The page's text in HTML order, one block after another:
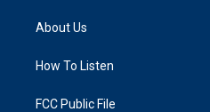
a
g
a
k
About Us
How To Listen
FCC Public File